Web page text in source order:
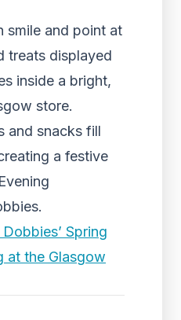
smile and point at
treats displayed
inside a bright,
store.
and snacks fill
a festive
Spring
at the Glasgow